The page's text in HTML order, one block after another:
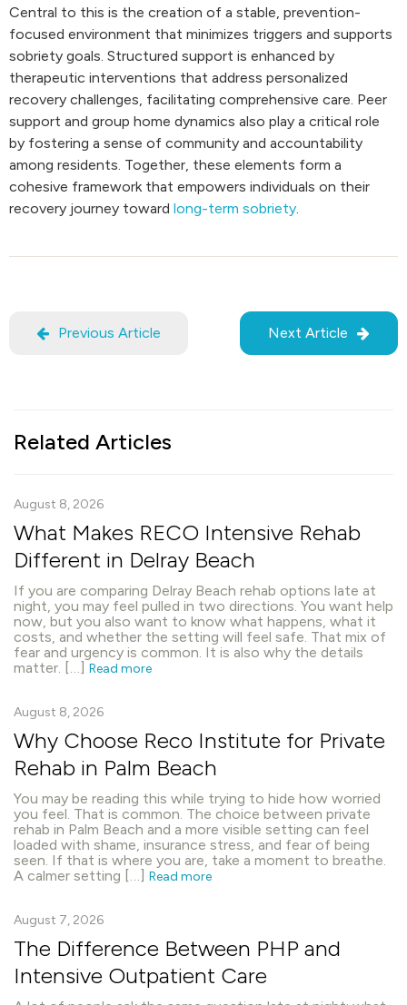
Central to this is the creation of a stable, prevention-
focused environment that minimizes triggers and supports
sobriety goals. Structured support is enhanced by
therapeutic interventions that address personalized
recovery challenges, facilitating comprehensive care. Peer
support and group home dynamics also play a critical role
by fostering a sense of community and accountability
among residents. Together, these elements form a
cohesive framework that empowers individuals on their
recovery journey toward long-term sobriety.
Previous Article Next Article
Related Articles
August 8, 2026
What Makes RECO Intensive Rehab
Different in Delray Beach
If you are comparing Delray Beach rehab options late at
night, you may feel pulled in two directions. You want help
now, but you also want to know what happens, what it
costs, and whether the setting will feel safe. That mix of
fear and urgency is common. It is also why the details
matter. […] Read more
August 8, 2026
Why Choose Reco Institute for Private
Rehab in Palm Beach
You may be reading this while trying to hide how worried
you feel. That is common. The choice between private
rehab in Palm Beach and a more visible setting can feel
loaded with shame, insurance stress, and fear of being
seen. If that is where you are, take a moment to breathe.
A calmer setting […] Read more
August 7, 2026
The Difference Between PHP and
Intensive Outpatient Care